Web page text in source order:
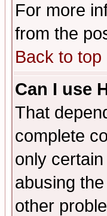
For more
from the
Back to top
Can I use
That
complete
only
abusing
other